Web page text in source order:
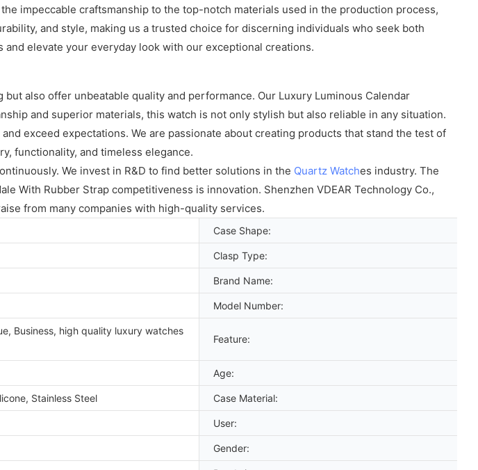
impeccable craftsmanship to the top-notch materials used in the production process,
and style, making us a trusted choice for discerning individuals who seek both
elevate your everyday look with our exceptional creations.
also offer unbeatable quality and performance. Our Luxury Luminous Calendar
and superior materials, this watch is not only stylish but also reliable in any situation.
exceed expectations. We are passionate about creating products that stand the test of
functionality, and timeless elegance.
We invest in R&D to find better solutions in the Quartz Watches industry. The
With Rubber Strap competitiveness is innovation. Shenzhen VDEAR Technology Co.,
from many companies with high-quality services.
Case Shape:
Clasp Type:
Brand Name:
Model Number:
Business, high quality luxury watches
Feature:
Age:
Stainless Steel Case Material:
User:
Gender: